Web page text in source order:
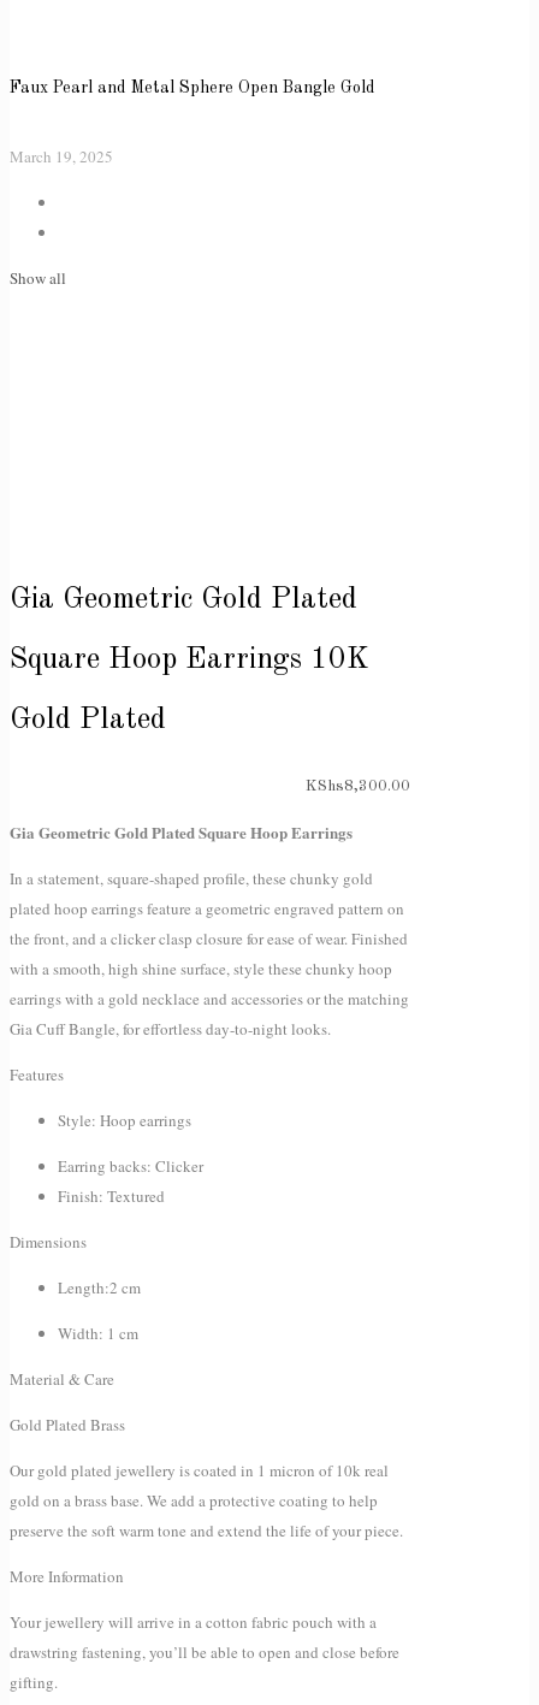
Faux Pearl and Metal Sphere Open Bangle Gold
March 19, 2025
Show all
Gia Geometric Gold Plated
Square Hoop Earrings 10K
Gold Plated
KShs8,300.00
Gia Geometric Gold Plated Square Hoop Earrings
In a statement, square-shaped profile, these chunky gold
plated hoop earrings feature a geometric engraved pattern on
the front, and a clicker clasp closure for ease of wear. Finished
with a smooth, high shine surface, style these chunky hoop
earrings with a gold necklace and accessories or the matching
Gia Cuff Bangle, for effortless day-to-night looks.
Features
Style: Hoop earrings
Earring backs: Clicker
Finish: Textured
Dimensions
Length:2 cm
Width: 1 cm
Material & Care
Gold Plated Brass
Our gold plated jewellery is coated in 1 micron of 10k real
gold on a brass base. We add a protective coating to help
preserve the soft warm tone and extend the life of your piece.
More Information
Your jewellery will arrive in a cotton fabric pouch with a
drawstring fastening, you’ll be able to open and close before
gifting.